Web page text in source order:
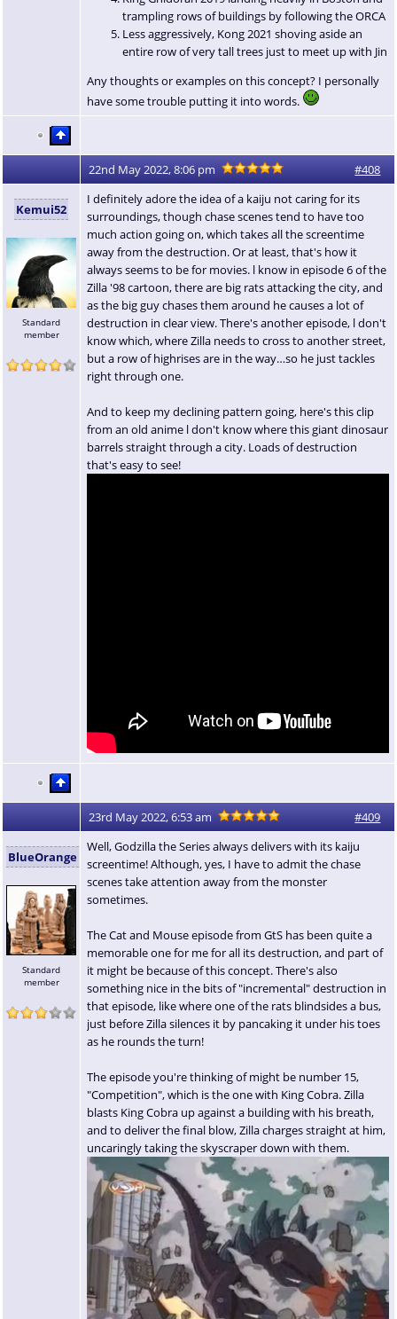
trampling rows of buildings by following the ORCA
Less aggressively, Kong 2021 shoving aside an
entire row of very tall trees just to meet up with Jin
Any thoughts or examples on this concept? I personally
have some trouble putting it into words.
22nd May 2022, 8:06 pm #408
Kemui52
Standard
member
I definitely adore the idea of a kaiju not caring for its
surroundings, though chase scenes tend to have too
much action going on, which takes all the screentime
away from the destruction. Or at least, that's how it
always seems to be for movies. l know in episode 6 of the
Zilla '98 cartoon, there are big rats attacking the city, and
as the big guy chases them around he causes a lot of
destruction in clear view. There's another episode, l don't
know which, where Zilla needs to cross to another street,
but a row of highrises are in the way…so he just tackles
right through one.
And to keep my declining pattern going, here's this clip
from an old anime l don't know where this giant dinosaur
barrels straight through a city. Loads of destruction
that's easy to see!
23rd May 2022, 6:53 am #409
BlueOrange
Standard
member
Well, Godzilla the Series always delivers with its kaiju
screentime! Although, yes, I have to admit the chase
scenes take attention away from the monster
sometimes.
The Cat and Mouse episode from GtS has been quite a
memorable one for me for all its destruction, and part of
it might be because of this concept. There's also
something nice in the bits of "incremental" destruction in
that episode, like where one of the rats blindsides a bus,
just before Zilla silences it by pancaking it under his toes
as he rounds the turn!
The episode you're thinking of might be number 15,
"Competition", which is the one with King Cobra. Zilla
blasts King Cobra up against a building with his breath,
and to deliver the final blow, Zilla charges straight at him,
uncaringly taking the skyscraper down with them.